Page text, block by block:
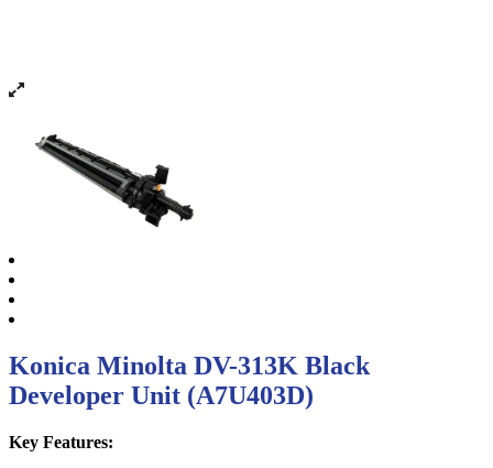
Konica Minolta DV-313K Black
Developer Unit (A7U403D)
Key Features: